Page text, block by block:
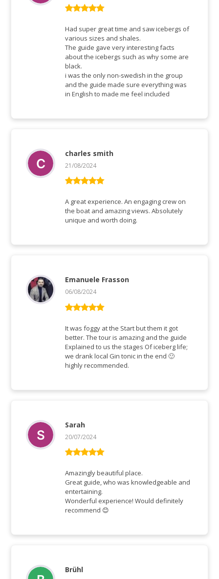
of 5
Had super great time and saw icebergs of
various sizes and shales.
The guide gave very interesting facts
about the icebergs such as why some are
black.
i was the only non-swedish in the group
and the guide made sure everything was
in English to made me feel included
of 5
charles smith
21/08/2024
A great experience. An engaging crew on
the boat and amazing views. Absolutely
unique and worth doing.
of 5
Emanuele Frasson
06/08/2024
It was foggy at the Start but them it got
better. The tour is amazing and the guide
Explained to us the stages Of iceberg life;
we drank local Gin tonic in the end 🙂
highly recommended.
of 5
Sarah
20/07/2024
Amazingly beautiful place.
Great guide, who was knowledgeable and
entertaining.
Wonderful experience! Would definitely
recommend 😊
Brühl